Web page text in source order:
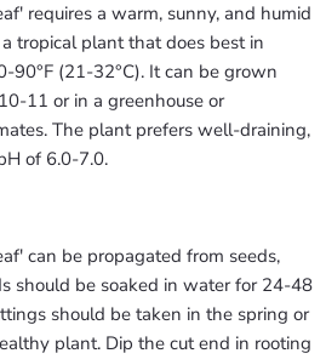
requires a warm, sunny, and humid
tropical plant that does best in
90°F (21-32°C). It can be grown
11 or in a greenhouse or
The plant prefers well-draining,
of 6.0-7.0.
can be propagated from seeds,
should be soaked in water for 24-48
should be taken in the spring or
plant. Dip the cut end in rooting